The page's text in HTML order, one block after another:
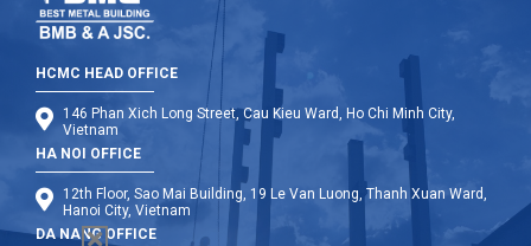
HCMC HEAD OFFICE
146 Phan Xich Long Street, Cau Kieu Ward, Ho Chi Minh City,
Vietnam
HA NOI OFFICE
12th Floor, Sao Mai Building, 19 Le Van Luong, Thanh Xuan Ward,
Hanoi City, Vietnam
DA NANG OFFICE